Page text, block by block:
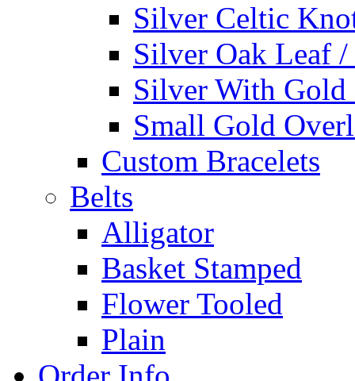
Silver Celtic
Silver Oak Leaf
Silver With Gold
Small Gold
Custom Bracelets
Belts
Alligator
Basket Stamped
Flower Tooled
Plain